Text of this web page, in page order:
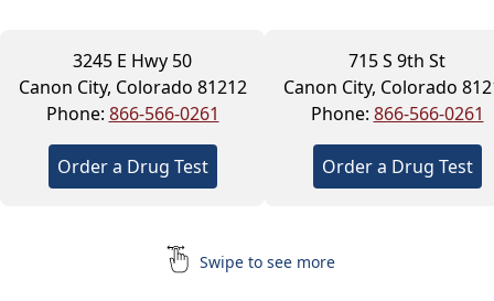
3245 E Hwy 50
Canon City, Colorado 81212
Phone: 866-566-0261
Order a Drug Test
715 S 9th St
Canon City, Colorado
Phone: 866-566-0261
Order a Drug Test
Swipe to see more